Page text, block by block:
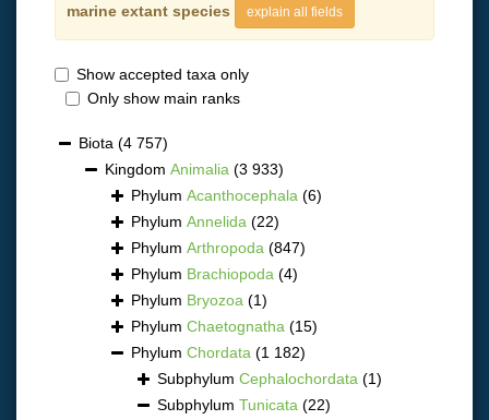
marine extant species
explain all fields
Show accepted taxa only
Only show main ranks
Biota (4 757)
Kingdom Animalia (3 933)
Phylum Acanthocephala (6)
Phylum Annelida (22)
Phylum Arthropoda (847)
Phylum Brachiopoda (4)
Phylum Bryozoa (1)
Phylum Chaetognatha (15)
Phylum Chordata (1 182)
Subphylum Cephalochordata (1)
Subphylum Tunicata (22)